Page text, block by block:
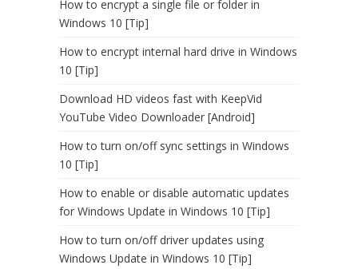
How to encrypt a single file or folder in
Windows 10 [Tip]
How to encrypt internal hard drive in Windows
10 [Tip]
Download HD videos fast with KeepVid
YouTube Video Downloader [Android]
How to turn on/off sync settings in Windows
10 [Tip]
How to enable or disable automatic updates
for Windows Update in Windows 10 [Tip]
How to turn on/off driver updates using
Windows Update in Windows 10 [Tip]